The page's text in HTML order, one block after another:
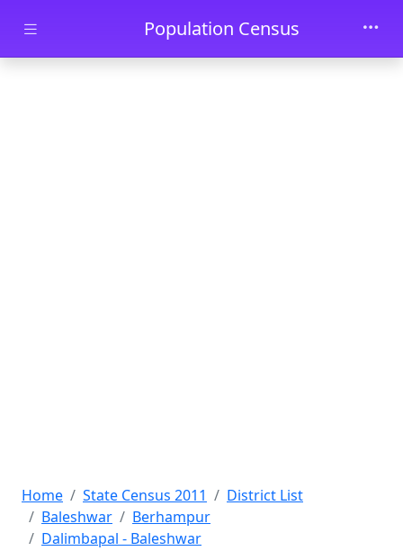
Skip to main contentPopulation Census
Home State Census 2011
District List
Baleshwar
Berhampur
Dalimbapal - Baleshwar